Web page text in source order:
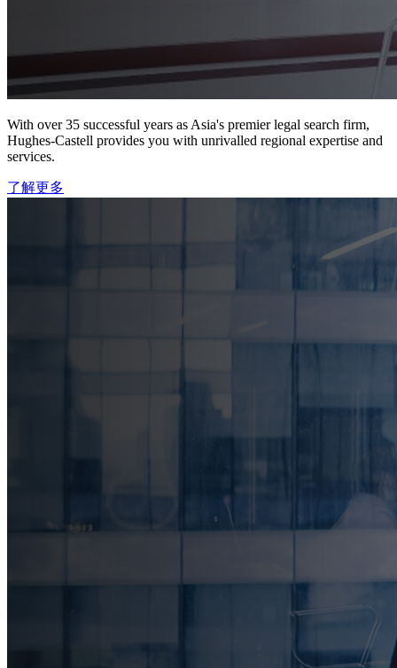
With over 35 successful years as Asia's premier legal search firm,
Hughes-Castell provides you with unrivalled regional expertise and
services.
了解更多